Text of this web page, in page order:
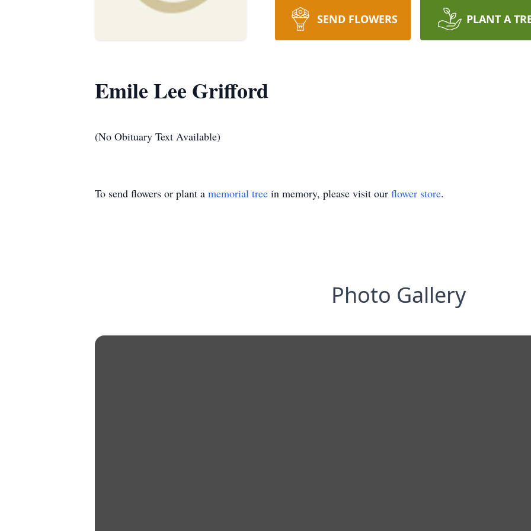
SEND FLOWERS PLANT A
Emile Lee Grifford
(No Obituary Text Available)
To send flowers or plant a memorial tree in memory, please visit our flower store.
Photo Gallery